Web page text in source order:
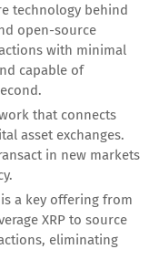
technology behind
open-source
with minimal
capable of
that connects
asset exchanges.
in new markets
a key offering from
XRP to source
eliminating